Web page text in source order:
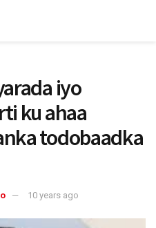
iyo
ku ahaa
todobaadka
10 years ago